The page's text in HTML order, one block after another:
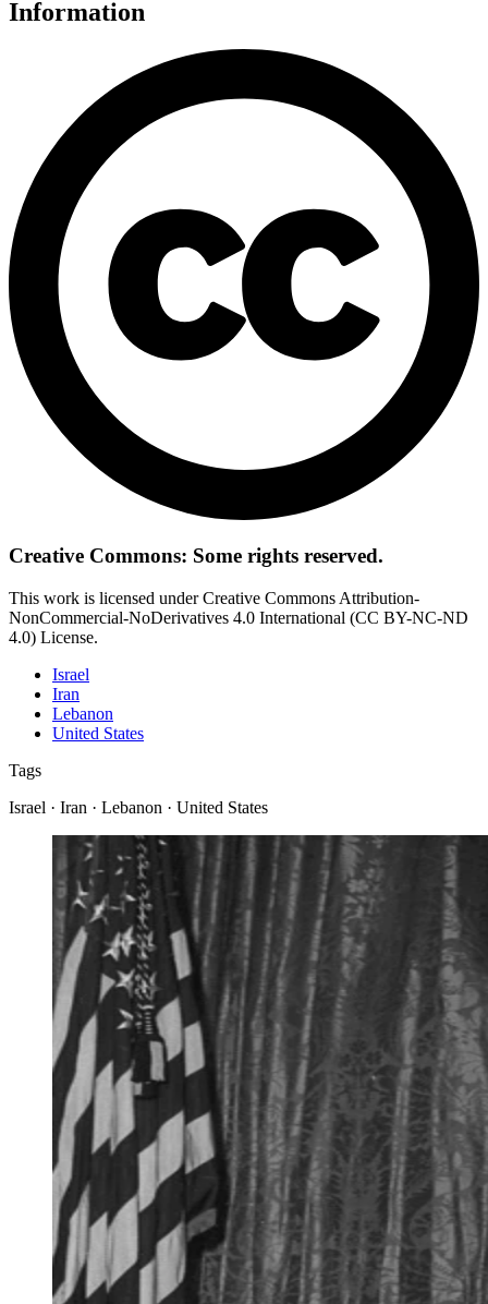
Information
Creative Commons: Some rights reserved.
This work is licensed under Creative Commons Attribution-
NonCommercial-NoDerivatives 4.0 International (CC BY-NC-ND
4.0) License.
Israel
Iran
Lebanon
United States
Tags
Israel · Iran · Lebanon · United States